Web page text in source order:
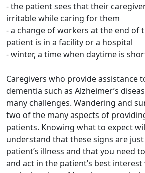
- the patient sees that their
irritable while caring for them
- a change of workers at the end of
patient is in a facility or a hospital
- winter, a time when daytime is
Caregivers who provide assistance
dementia such as Alzheimer’s
many challenges. Wandering and
two of the many aspects of
patients. Knowing what to expect
understand that these signs are
patient’s illness and that you need
and act in the patient’s best